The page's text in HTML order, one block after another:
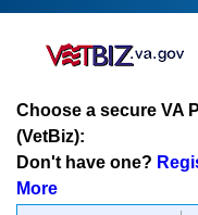
Choose a secure VA
(VetBiz):
Don't have one?
More